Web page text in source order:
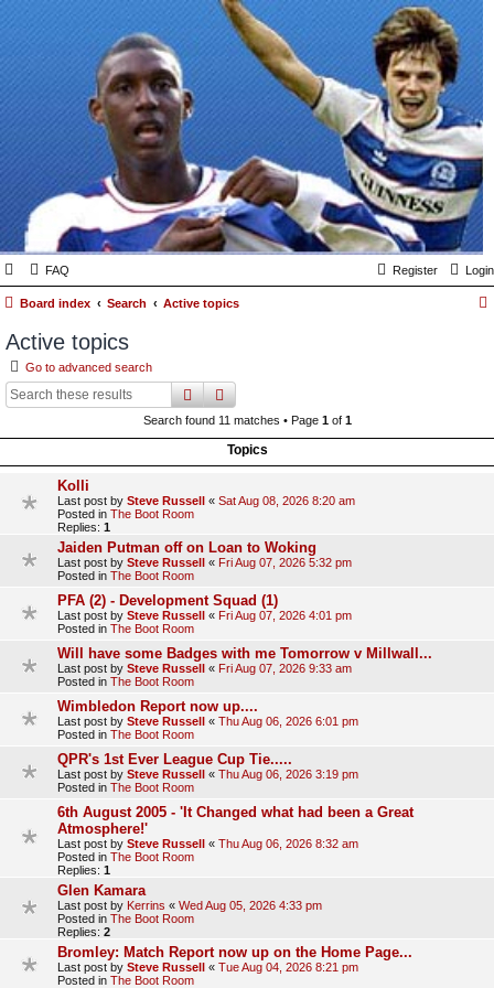
FAQ Login
Register
Board index Search Active topics
Active topics
Go to advanced search
searchadvanced
Search found 11 matches • Page 1of 1
Topics
Kolli
Last post by Steve Russell « Sat Aug 08, 2026 8:20 am
Posted in The Boot Room
Replies: 1
Jaiden Putman off on Loan to Woking
Last post by Steve Russell « Fri Aug 07, 2026 5:32 pm
Posted in The Boot Room
PFA (2) - Development Squad (1)
Last post by Steve Russell « Fri Aug 07, 2026 4:01 pm
Posted in The Boot Room
Will have some Badges with me Tomorrow v Millwall...
Last post by Steve Russell « Fri Aug 07, 2026 9:33 am
Posted in The Boot Room
Wimbledon Report now up....
Last post by Steve Russell « Thu Aug 06, 2026 6:01 pm
Posted in The Boot Room
QPR's 1st Ever League Cup Tie.....
Last post by Steve Russell « Thu Aug 06, 2026 3:19 pm
Posted in The Boot Room
6th August 2005 - 'It Changed what had been a Great
Atmosphere!'
Last post by Steve Russell « Thu Aug 06, 2026 8:32 am
Posted in The Boot Room
Replies: 1
Glen Kamara
Last post by Kerrins « Wed Aug 05, 2026 4:33 pm
Posted in The Boot Room
Replies: 2
Bromley: Match Report now up on the Home Page...
Last post by Steve Russell « Tue Aug 04, 2026 8:21 pm
Posted in The Boot Room